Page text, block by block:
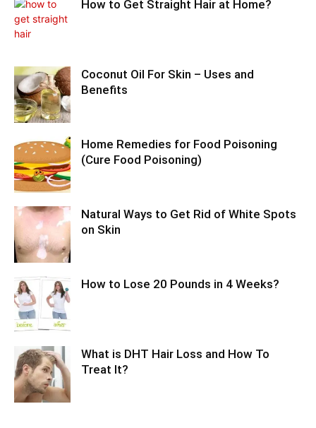
How to Get Straight Hair at Home?
Coconut Oil For Skin – Uses and
Benefits
Home Remedies for Food Poisoning
(Cure Food Poisoning)
Natural Ways to Get Rid of White Spots
on Skin
How to Lose 20 Pounds in 4 Weeks?
What is DHT Hair Loss and How To
Treat It?